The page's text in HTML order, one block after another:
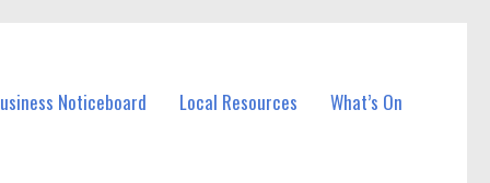
Noticeboard Local Resources What’s On